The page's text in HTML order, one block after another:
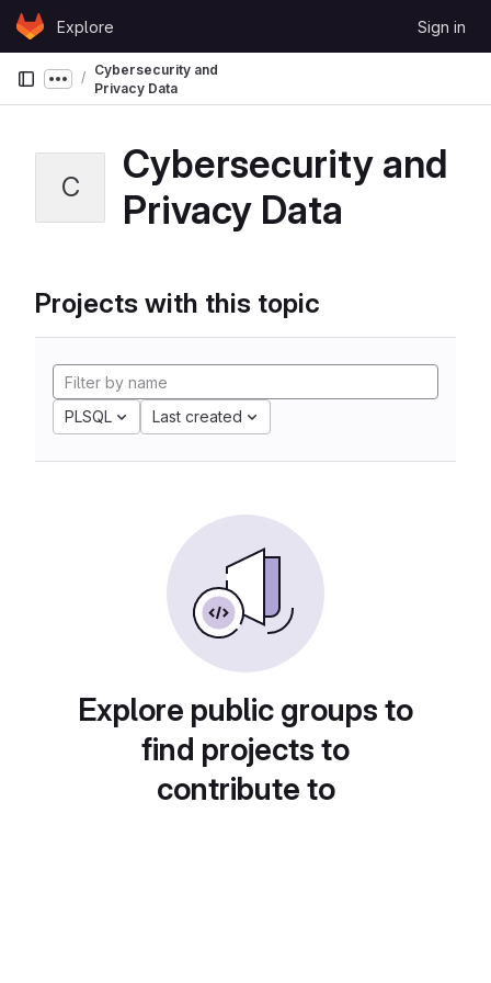
Skip to content
GitLabExplore Sign in
Show more breadcrumbs
Cybersecurity and
Privacy Data
C
Cybersecurity and
Privacy Data
Projects with this topic
PLSQL Last created
Explore public groups to
find projects to
contribute to